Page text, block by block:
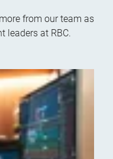
from our team as
leaders at RBC.